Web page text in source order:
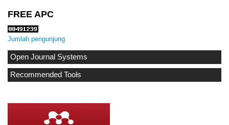
FREE APC
Jumlah pengunjung
Open Journal Systems
Recommended Tools